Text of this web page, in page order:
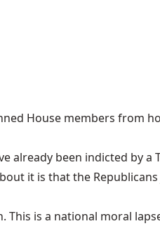
House members from
already been indicted by a
it is that the
This is a national moral